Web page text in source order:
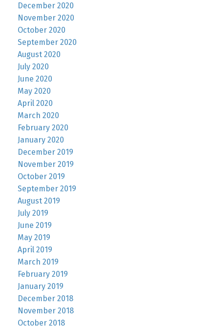
December 2020
November 2020
October 2020
September 2020
August 2020
July 2020
June 2020
May 2020
April 2020
March 2020
February 2020
January 2020
December 2019
November 2019
October 2019
September 2019
August 2019
July 2019
June 2019
May 2019
April 2019
March 2019
February 2019
January 2019
December 2018
November 2018
October 2018